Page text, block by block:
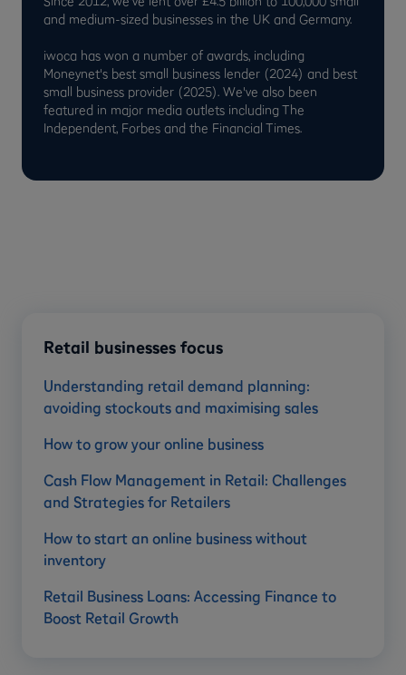
and medium-sized businesses in the UK and Germany.
iwoca has won a number of awards, including
Moneynet's best small business lender (2024) and best
small business provider (2025). We've also been
featured in major media outlets including The
Independent, Forbes and the Financial Times.
Retail businesses focus
Understanding retail demand planning:
avoiding stockouts and maximising sales
How to grow your online business
Cash Flow Management in Retail: Challenges
and Strategies for Retailers
How to start an online business without
inventory
Retail Business Loans: Accessing Finance to
Boost Retail Growth